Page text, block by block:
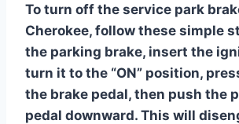
To turn off the service park
Cherokee, follow these simple
the parking brake, insert the
turn it to the “ON” position,
the brake pedal, then push the
pedal downward. This will